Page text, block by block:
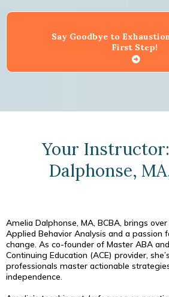
Say Goodbye to
First Step!
Your
Dalphonse,
Amelia Dalphonse, MA, BCBA, brings
Applied Behavior Analysis and a passion
change. As co-founder of Master ABA
Continuing Education (ACE) provider,
professionals master actionable
independence.